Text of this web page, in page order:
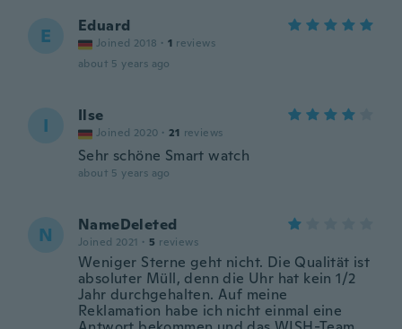
E Eduard
Joined 2018 · 1 reviews
about 5 years ago
I Ilse
Joined 2020 · 21 reviews
Sehr schöne Smart watch
about 5 years ago
N NameDeleted
Joined 2021 · 5 reviews
Weniger Sterne geht nicht. Die Qualität ist
absoluter Müll, denn die Uhr hat kein 1/2
Jahr durchgehalten. Auf meine
Reklamation habe ich nicht einmal eine